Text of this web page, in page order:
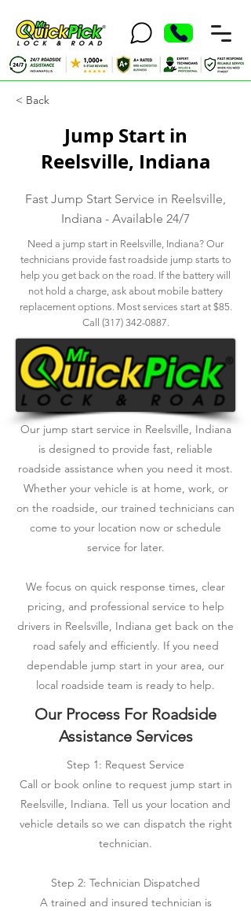
< Back
Jump Start in
Reelsville, Indiana
Fast Jump Start Service in Reelsville,
Indiana - Available 24/7
Need a jump start in Reelsville, Indiana? Our
technicians provide fast roadside jump starts to
help you get back on the road. If the battery will
not hold a charge, ask about mobile battery
replacement options. Most services start at $85.
Call (317) 342-0887.
Our jump start service in Reelsville, Indiana
is designed to provide fast, reliable
roadside assistance when you need it most.
Whether your vehicle is at home, work, or
on the roadside, our trained technicians can
come to your location now or schedule
service for later.
We focus on quick response times, clear
pricing, and professional service to help
drivers in Reelsville, Indiana get back on the
road safely and efficiently. If you need
dependable jump start in your area, our
local roadside team is ready to help.
Our Process For Roadside
Assistance Services
Step 1: Request Service
Call or book online to request jump start in
Reelsville, Indiana. Tell us your location and
vehicle details so we can dispatch the right
technician.
Step 2: Technician Dispatched
A trained and insured technician is